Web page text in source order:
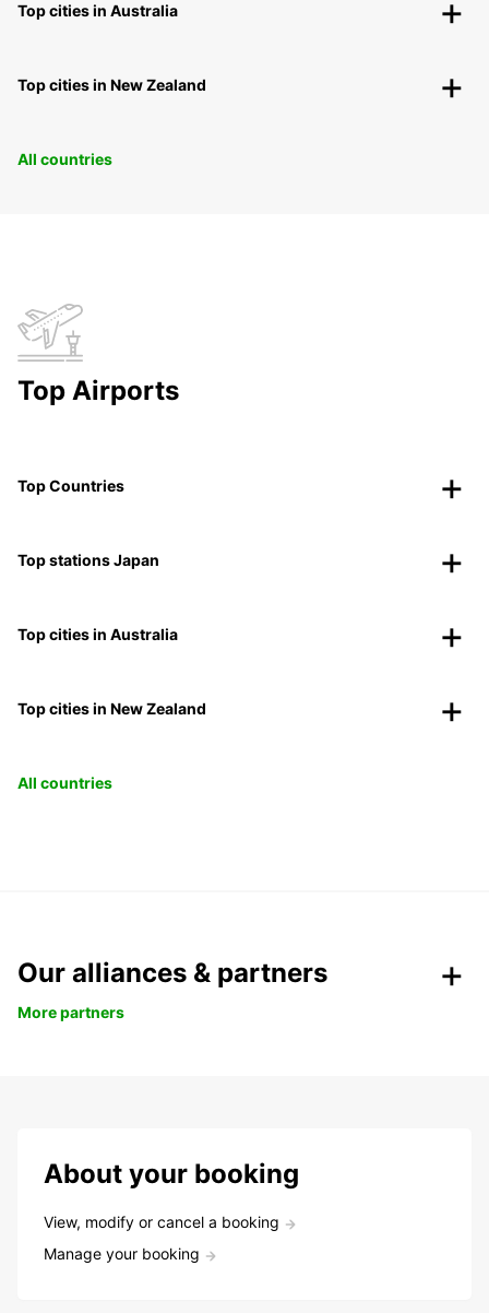
Top cities in Australia
Top cities in New Zealand
All countries
Top Airports
Top Countries
Top stations Japan
Top cities in Australia
Top cities in New Zealand
All countries
Our alliances & partners
More partners
About your booking
View, modify or cancel a booking
Manage your booking